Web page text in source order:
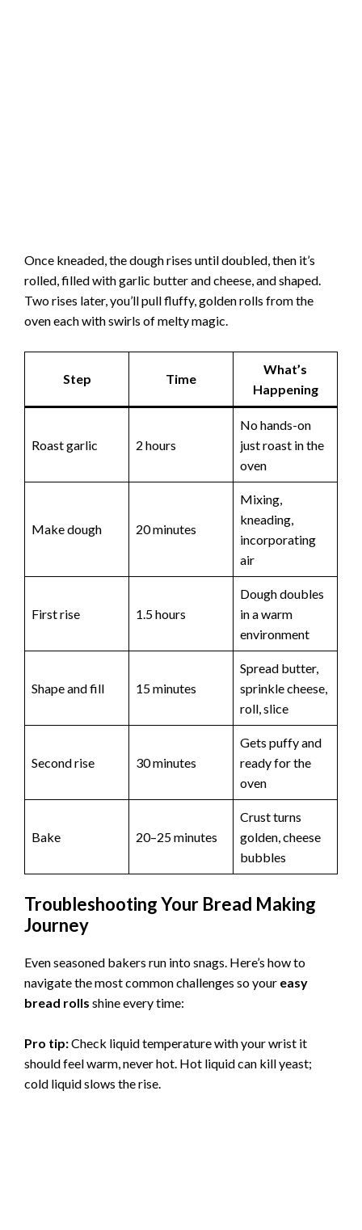
Once kneaded, the dough rises until doubled, then it’s
rolled, filled with garlic butter and cheese, and shaped.
Two rises later, you’ll pull fluffy, golden rolls from the
oven each with swirls of melty magic.
Step Time
What’s
Happening
Roast garlic 2 hours
No hands-on
just roast in the
oven
Make dough 20 minutes
Mixing,
kneading,
incorporating
air
First rise 1.5 hours
Dough doubles
in a warm
environment
Shape and fill 15 minutes
Spread butter,
sprinkle cheese,
roll, slice
Second rise 30 minutes
Gets puffy and
ready for the
oven
Bake 20–25 minutes
Crust turns
golden, cheese
bubbles
Troubleshooting Your Bread Making
Journey
Even seasoned bakers run into snags. Here’s how to
navigate the most common challenges so your easy
bread rolls shine every time:
Pro tip:Check liquid temperature with your wrist it
should feel warm, never hot. Hot liquid can kill yeast;
cold liquid slows the rise.